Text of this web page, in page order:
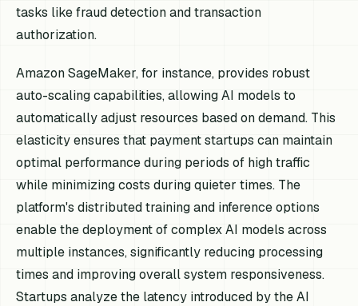
tasks like fraud detection and transaction
authorization.
Amazon SageMaker, for instance, provides robust
auto-scaling capabilities, allowing AI models to
automatically adjust resources based on demand. This
elasticity ensures that payment startups can maintain
optimal performance during periods of high traffic
while minimizing costs during quieter times. The
platform's distributed training and inference options
enable the deployment of complex AI models across
multiple instances, significantly reducing processing
times and improving overall system responsiveness.
Startups analyze the latency introduced by the AI